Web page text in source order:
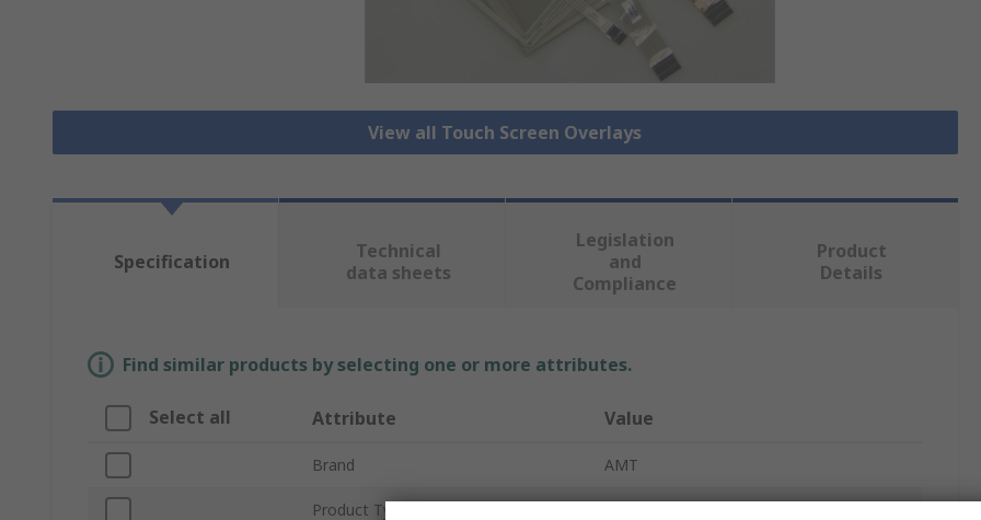
View all Touch Screen Overlays
Specification
Technical
data sheets
Legislation
and
Compliance
Product
Details
Find similar products by selecting one or more attributes.
Select all Attribute Value
Brand AMT
Product Type